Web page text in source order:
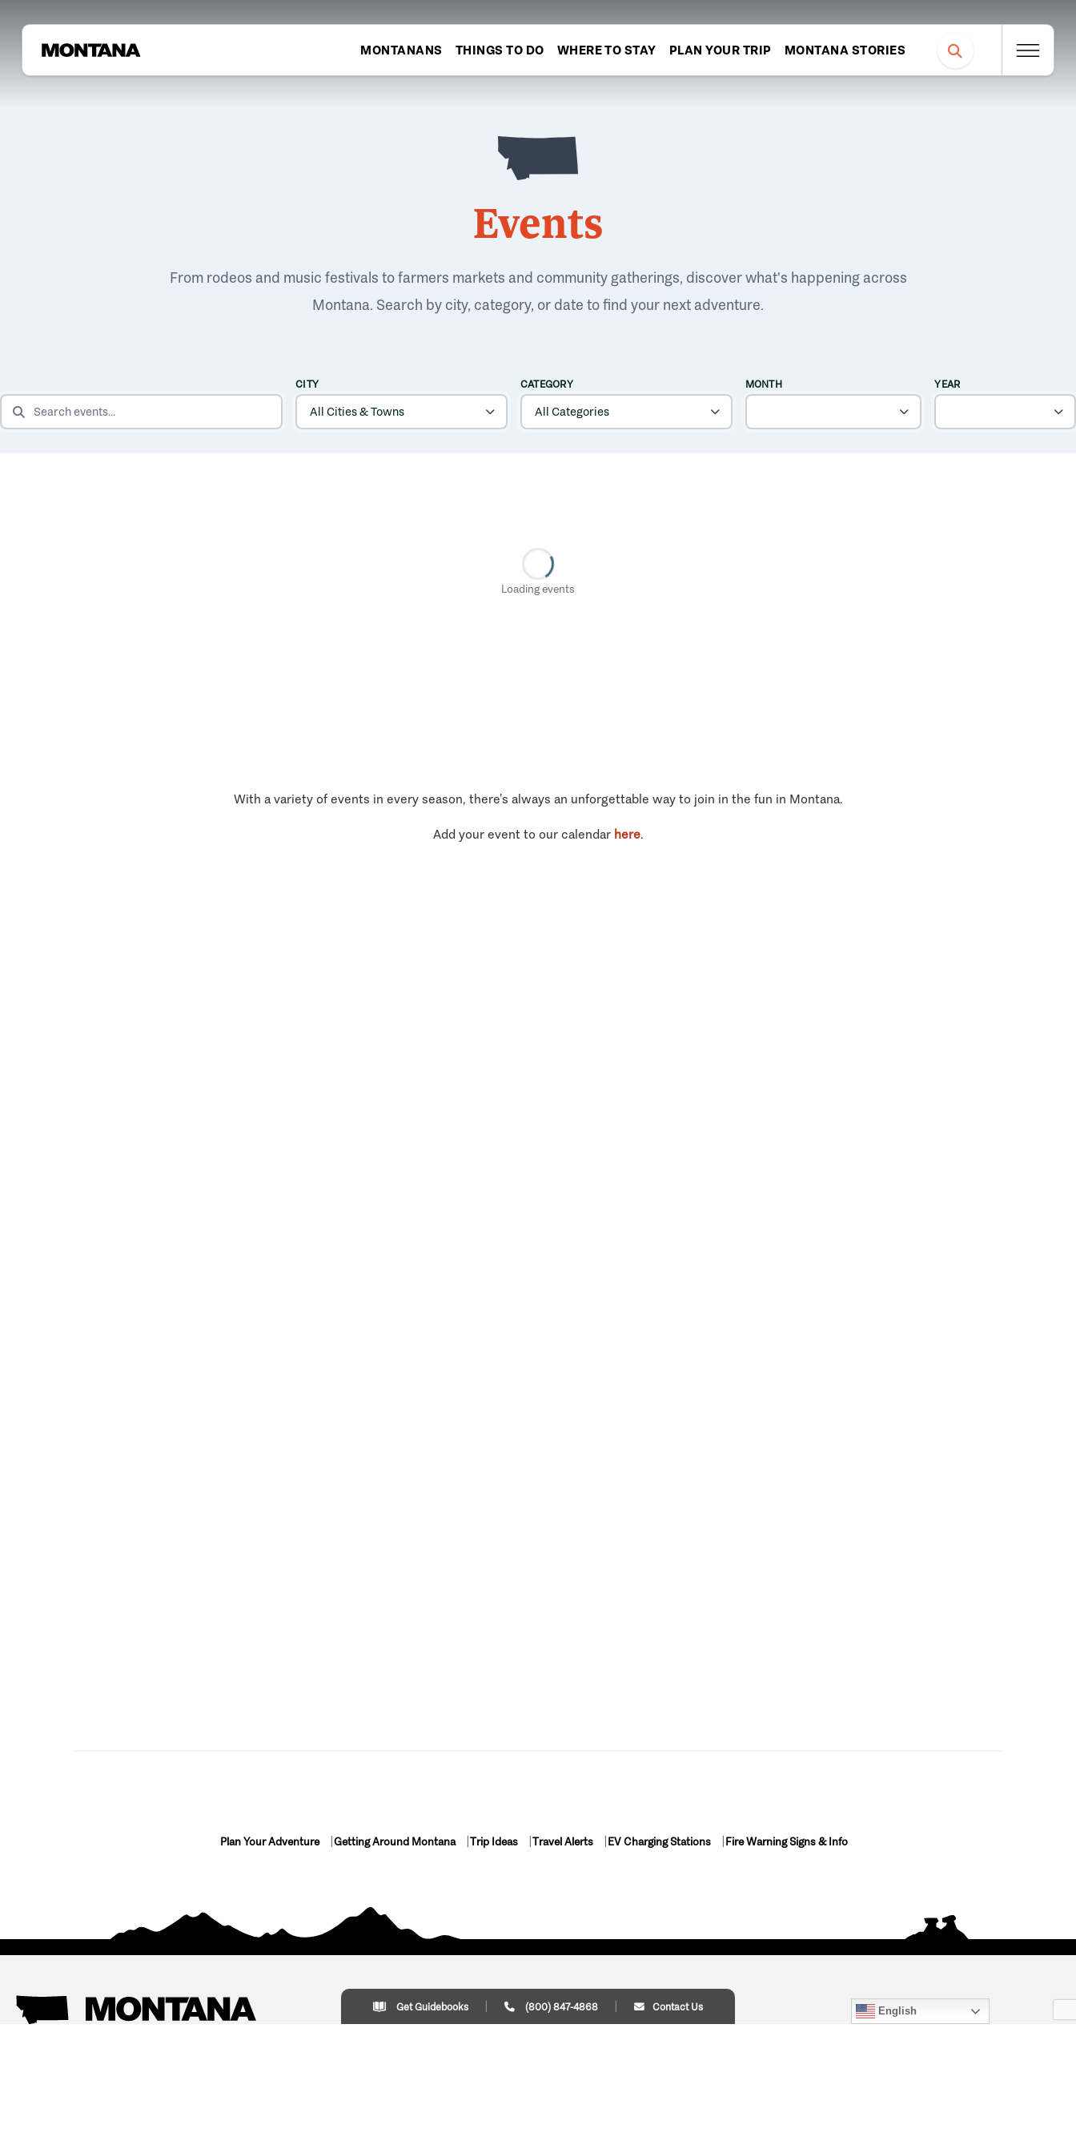
MONTANANS THINGS TO DO WHERE TO STAY PLAN YOUR TRIP MONTANA STORIES
Events
From rodeos and music festivals to farmers markets and community gatherings, discover what's happening across
Montana. Search by city, category, or date to find your next adventure.
SEARCH EVENTS
CITY CATEGORY MONTH YEAR
Loading events
With a variety of events in every season, there’s always an unforgettable way to join in the fun in Montana.
Add your event to our calendar here.
Plan Your Adventure Getting Around Montana Trip Ideas Travel Alerts EV Charging Stations Fire Warning Signs & Info
Get Guidebooks (800) 847-4868 Contact Us English